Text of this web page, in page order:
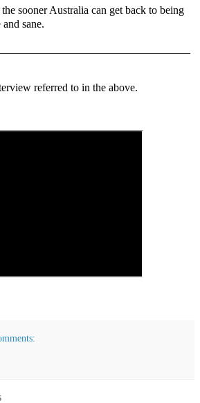
sooner Australia can get back to being
sane.
referred to in the above.